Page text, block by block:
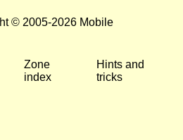
© 2005-2026 Mobile
Zone
index
Hints and
tricks